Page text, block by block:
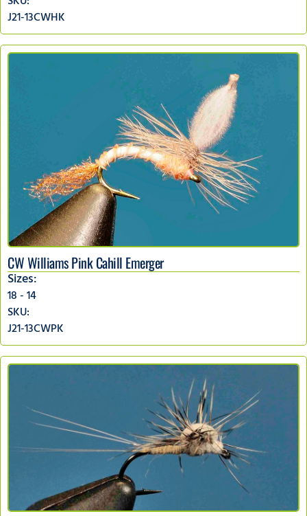
J21-13CWHK
CW Williams Pink Cahill Emerger
Sizes:
18 - 14
SKU:
J21-13CWPK